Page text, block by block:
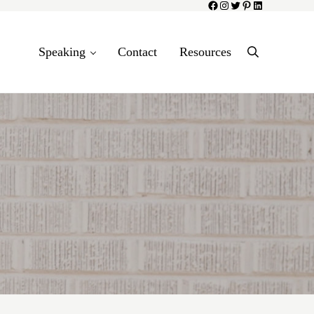
Facebook
Instagram
Twitter
Pinterest
LinkedIn
Speaking Contact Resources Search